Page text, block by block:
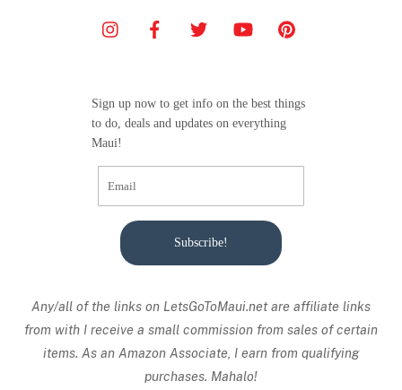
Sign up now to get info on the best things
to do, deals and updates on everything
Maui!
Subscribe!
Any/all of the links on LetsGoToMaui.net are affiliate links
from with I receive a small commission from sales of certain
items. As an Amazon Associate, I earn from qualifying
purchases. Mahalo!